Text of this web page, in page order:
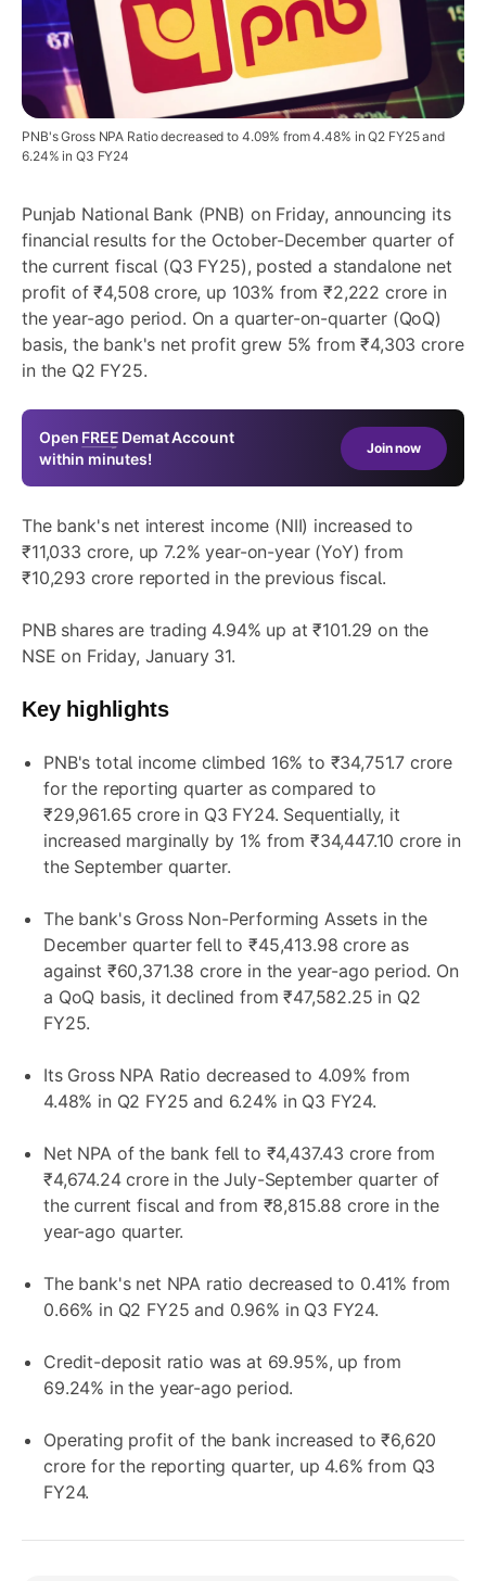
PNB's Gross NPA Ratio decreased to 4.09% from 4.48% in Q2 FY25 and
6.24% in Q3 FY24
Punjab National Bank (PNB) on Friday, announcing its
financial results for the October-December quarter of
the current fiscal (Q3 FY25), posted a standalone net
profit of ₹4,508 crore, up 103% from ₹2,222 crore in
the year-ago period. On a quarter-on-quarter (QoQ)
basis, the bank's net profit grew 5% from ₹4,303 crore
in the Q2 FY25.
Open FREE Demat Account
within minutes!
Join now
The bank's net interest income (NII) increased to
₹11,033 crore, up 7.2% year-on-year (YoY) from
₹10,293 crore reported in the previous fiscal.
PNB shares are trading 4.94% up at ₹101.29 on the
NSE on Friday, January 31.
Key highlights
PNB's total income climbed 16% to ₹34,751.7 crore
for the reporting quarter as compared to
₹29,961.65 crore in Q3 FY24. Sequentially, it
increased marginally by 1% from ₹34,447.10 crore in
the September quarter.
The bank's Gross Non-Performing Assets in the
December quarter fell to ₹45,413.98 crore as
against ₹60,371.38 crore in the year-ago period. On
a QoQ basis, it declined from ₹47,582.25 in Q2
FY25.
Its Gross NPA Ratio decreased to 4.09% from
4.48% in Q2 FY25 and 6.24% in Q3 FY24.
Net NPA of the bank fell to ₹4,437.43 crore from
₹4,674.24 crore in the July-September quarter of
the current fiscal and from ₹8,815.88 crore in the
year-ago quarter.
The bank's net NPA ratio decreased to 0.41% from
0.66% in Q2 FY25 and 0.96% in Q3 FY24.
Credit-deposit ratio was at 69.95%, up from
69.24% in the year-ago period.
Operating profit of the bank increased to ₹6,620
crore for the reporting quarter, up 4.6% from Q3
FY24.